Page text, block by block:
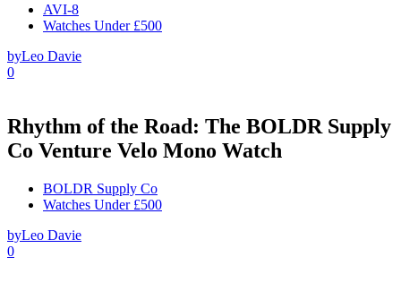
AVI-8
Watches Under £500
byLeo Davie
0
Rhythm of the Road: The BOLDR Supply
Co Venture Velo Mono Watch
BOLDR Supply Co
Watches Under £500
byLeo Davie
0